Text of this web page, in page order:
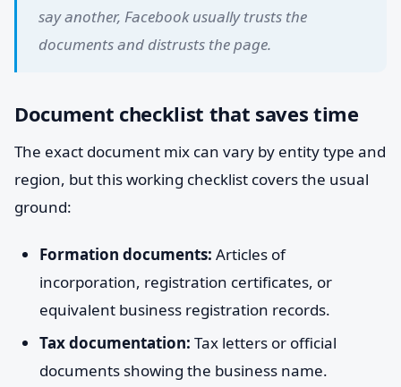
say another, Facebook usually trusts the
documents and distrusts the page.
Document checklist that saves time
The exact document mix can vary by entity type and
region, but this working checklist covers the usual
ground:
Formation documents: Articles of
incorporation, registration certificates, or
equivalent business registration records.
Tax documentation: Tax letters or official
documents showing the business name.